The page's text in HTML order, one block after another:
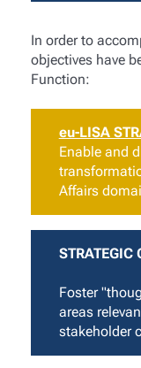
In order to
objectives have
Function:
eu-LISA
Enable and
Affairs
STRATEGIC
Foster
areas
stakeholder